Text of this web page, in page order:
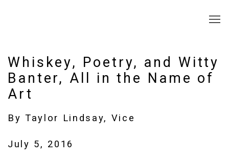
Whiskey, Poetry, and Witty
Banter, All in the Name of
Art
By Taylor Lindsay, Vice
July 5, 2016